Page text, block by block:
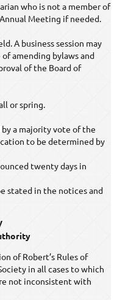
who is not a member of
Meeting if needed.
A business session may
amending bylaws and
of the Board of
or spring.
a majority vote of the
to be determined by
twenty days in
stated in the notices and
of Robert’s Rules of
in all cases to which
not inconsistent with